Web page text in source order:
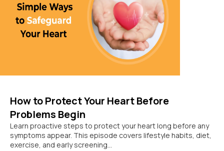
How to Protect Your Heart Before
Problems Begin
Learn proactive steps to protect your heart long before any
symptoms appear. This episode covers lifestyle habits, diet,
exercise, and early screening...